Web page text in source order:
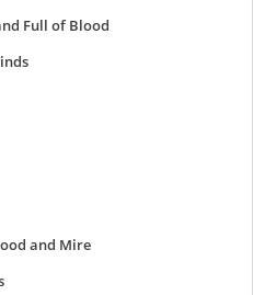
Full of Blood
and Mire